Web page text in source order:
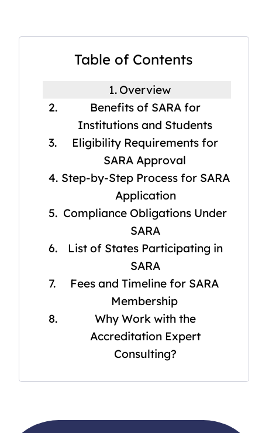
Table of Contents
Overview
Benefits of SARA for
Institutions and Students
Eligibility Requirements for
SARA Approval
Step-by-Step Process for SARA
Application
Compliance Obligations Under
SARA
List of States Participating in
SARA
Fees and Timeline for SARA
Membership
Why Work with the
Accreditation Expert
Consulting?